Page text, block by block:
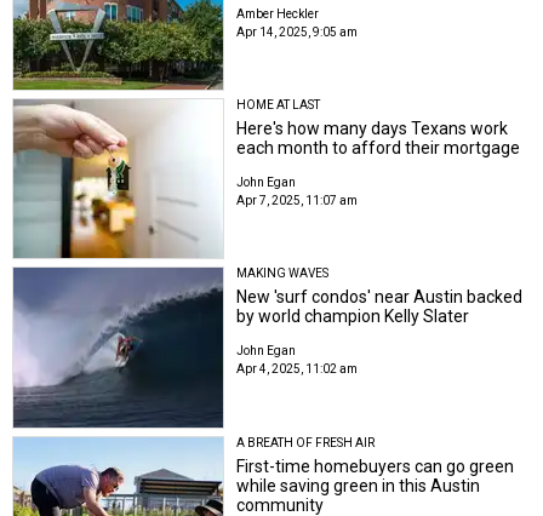
Amber Heckler
Apr 14, 2025, 9:05 am
HOME AT LAST
Here's how many days Texans work
each month to afford their mortgage
John Egan
Apr 7, 2025, 11:07 am
MAKING WAVES
New 'surf condos' near Austin backed
by world champion Kelly Slater
John Egan
Apr 4, 2025, 11:02 am
A BREATH OF FRESH AIR
First-time homebuyers can go green
while saving green in this Austin
community